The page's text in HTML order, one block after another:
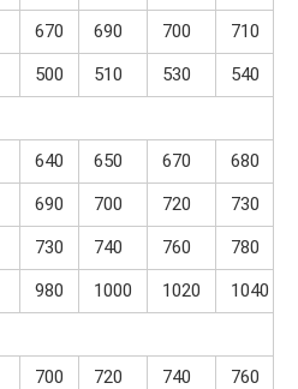
670 690 700
710
500 510 530
540
640 650 670
680
690 700 720
730
730 740 760
780
980 1000 1020
1040
700 720 740
760